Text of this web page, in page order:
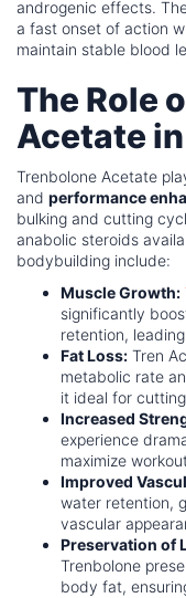
androgenic effects.
a fast onset of action
maintain stable blood
The Role
Acetate
Trenbolone Acetate
and performance
bulking and cutting
anabolic steroids
bodybuilding include:
Muscle Growth:
significantly
retention,
Fat Loss: Tren
metabolic rate
it ideal for
Increased
experience
maximize
Improved
water retention,
vascular
Preservation of
Trenbolone
body fat,